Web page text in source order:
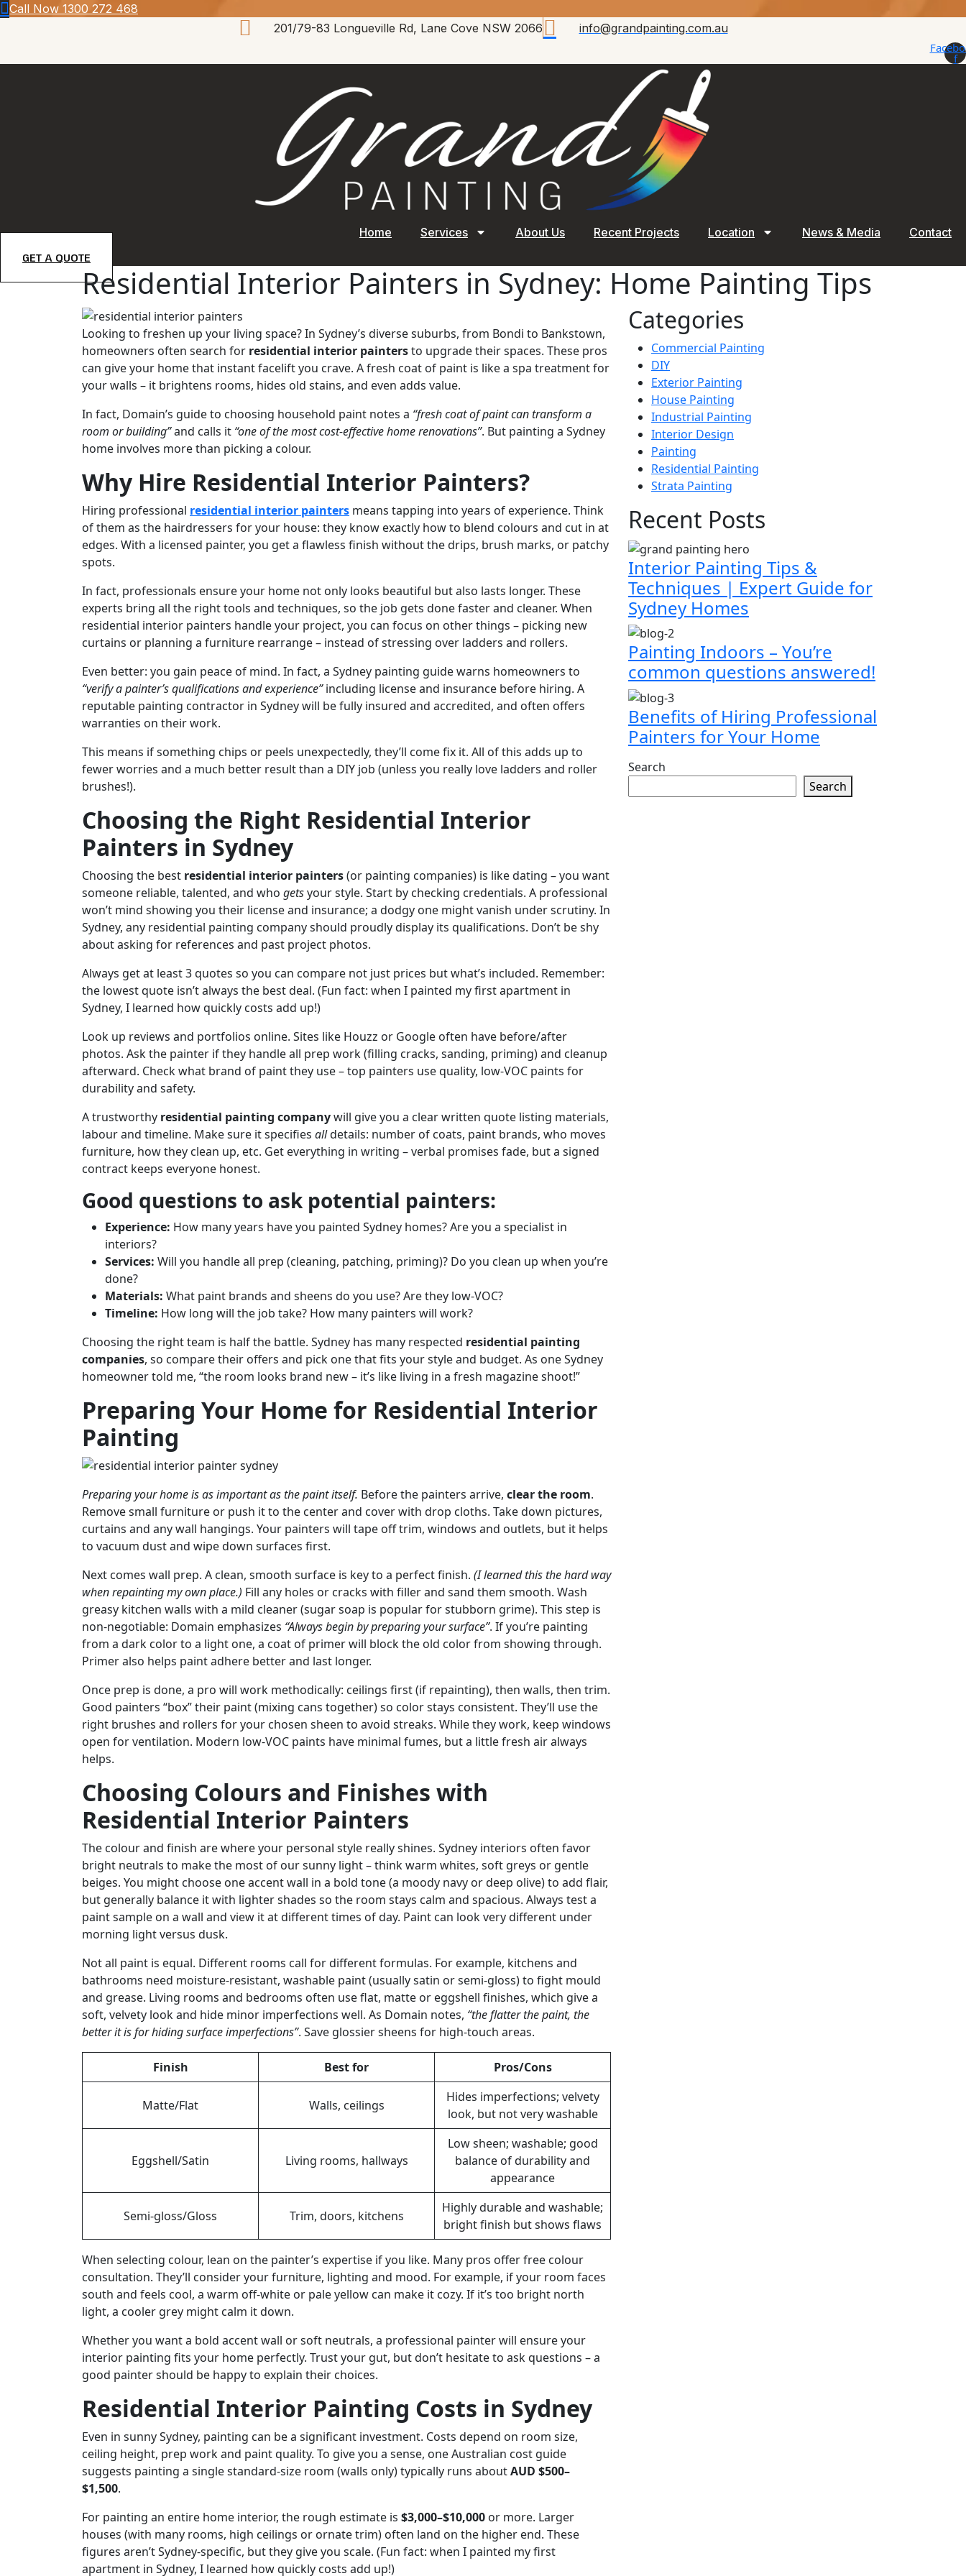
SkipCall Now 1300 272 468
201/79-83 Longueville Rd, Lane Cove NSW 2066
info@grandpainting.com.au
f
Home Services About Us Recent Projects Location News & Media
Contact
GET A QUOTE
Residential Interior Painters in Sydney: Home Painting Tips
Looking to freshen up your living space? In Sydney’s diverse suburbs, from Bondi to Bankstown,
homeowners often search for residential interior paintersto upgrade their spaces. These pros
can give your home that instant facelift you crave. A fresh coat of paint is like a spa treatment for
your walls – it brightens rooms, hides old stains, and even adds value.
In fact, Domain’s guide to choosing household paint notes a “fresh coat of paint can transform a
room or building”and calls it “one of the most cost-effective home renovations”. But painting a Sydney
home involves more than picking a colour.
Why Hire Residential Interior Painters?
Hiring professional residential interior painters means tapping into years of experience. Think
of them as the hairdressers for your house: they know exactly how to blend colours and cut in at
edges. With a licensed painter, you get a flawless finish without the drips, brush marks, or patchy
spots.
In fact, professionals ensure your home not only looks beautiful but also lasts longer. These
experts bring all the right tools and techniques, so the job gets done faster and cleaner. When
residential interior painters handle your project, you can focus on other things – picking new
curtains or planning a furniture rearrange – instead of stressing over ladders and rollers.
Even better: you gain peace of mind. In fact, a Sydney painting guide warns homeowners to
“verify a painter’s qualifications and experience”including license and insurance before hiring. A
reputable painting contractor in Sydney will be fully insured and accredited, and often offers
warranties on their work.
This means if something chips or peels unexpectedly, they’ll come fix it. All of this adds up to
fewer worries and a much better result than a DIY job (unless you really love ladders and roller
brushes!).
Choosing the Right Residential Interior
Painters in Sydney
Choosing the best residential interior painters(or painting companies) is like dating – you want
someone reliable, talented, and who getsyour style. Start by checking credentials. A professional
won’t mind showing you their license and insurance; a dodgy one might vanish under scrutiny. In
Sydney, any residential painting company should proudly display its qualifications. Don’t be shy
about asking for references and past project photos.
Always get at least 3 quotes so you can compare not just prices but what’s included. Remember:
the lowest quote isn’t always the best deal. (Fun fact: when I painted my first apartment in
Sydney, I learned how quickly costs add up!)
Look up reviews and portfolios online. Sites like Houzz or Google often have before/after
photos. Ask the painter if they handle all prep work (filling cracks, sanding, priming) and cleanup
afterward. Check what brand of paint they use – top painters use quality, low-VOC paints for
durability and safety.
A trustworthy residential painting companywill give you a clear written quote listing materials,
labour and timeline. Make sure it specifies alldetails: number of coats, paint brands, who moves
furniture, how they clean up, etc. Get everything in writing – verbal promises fade, but a signed
contract keeps everyone honest.
Good questions to ask potential painters:
Experience: How many years have you painted Sydney homes? Are you a specialist in
interiors?
Services: Will you handle all prep (cleaning, patching, priming)? Do you clean up when you’re
done?
Materials: What paint brands and sheens do you use? Are they low-VOC?
Timeline: How long will the job take? How many painters will work?
Choosing the right team is half the battle. Sydney has many respected residential painting
companies, so compare their offers and pick one that fits your style and budget. As one Sydney
homeowner told me, “the room looks brand new – it’s like living in a fresh magazine shoot!”
Preparing Your Home for Residential Interior
Painting
Preparing your home is as important as the paint itself. Before the painters arrive, clear the room.
Remove small furniture or push it to the center and cover with drop cloths. Take down pictures,
curtains and any wall hangings. Your painters will tape off trim, windows and outlets, but it helps
to vacuum dust and wipe down surfaces first.
Next comes wall prep. A clean, smooth surface is key to a perfect finish. (I learned this the hard way
when repainting my own place.) Fill any holes or cracks with filler and sand them smooth. Wash
greasy kitchen walls with a mild cleaner (sugar soap is popular for stubborn grime). This step is
non-negotiable: Domain emphasizes “Always begin by preparing your surface”. If you’re painting
from a dark color to a light one, a coat of primer will block the old color from showing through.
Primer also helps paint adhere better and last longer.
Once prep is done, a pro will work methodically: ceilings first (if repainting), then walls, then trim.
Good painters “box” their paint (mixing cans together) so color stays consistent. They’ll use the
right brushes and rollers for your chosen sheen to avoid streaks. While they work, keep windows
open for ventilation. Modern low-VOC paints have minimal fumes, but a little fresh air always
helps.
Choosing Colours and Finishes with
Residential Interior Painters
The colour and finish are where your personal style really shines. Sydney interiors often favor
bright neutrals to make the most of our sunny light – think warm whites, soft greys or gentle
beiges. You might choose one accent wall in a bold tone (a moody navy or deep olive) to add flair,
but generally balance it with lighter shades so the room stays calm and spacious. Always test a
paint sample on a wall and view it at different times of day. Paint can look very different under
morning light versus dusk.
Not all paint is equal. Different rooms call for different formulas. For example, kitchens and
bathrooms need moisture-resistant, washable paint (usually satin or semi-gloss) to fight mould
and grease. Living rooms and bedrooms often use flat, matte or eggshell finishes, which give a
soft, velvety look and hide minor imperfections well. As Domain notes, “the flatter the paint, the
better it is for hiding surface imperfections”. Save glossier sheens for high-touch areas.
Finish Best for Pros/Cons
Matte/Flat Walls, ceilings
Hides imperfections; velvety
look, but not very washable
Eggshell/Satin Living rooms, hallways
Low sheen; washable; good
balance of durability and
appearance
Semi-gloss/Gloss Trim, doors, kitchens
Highly durable and washable;
bright finish but shows flaws
When selecting colour, lean on the painter’s expertise if you like. Many pros offer free colour
consultation. They’ll consider your furniture, lighting and mood. For example, if your room faces
south and feels cool, a warm off-white or pale yellow can make it cozy. If it’s too bright north
light, a cooler grey might calm it down.
Whether you want a bold accent wall or soft neutrals, a professional painter will ensure your
interior painting fits your home perfectly. Trust your gut, but don’t hesitate to ask questions – a
good painter should be happy to explain their choices.
Residential Interior Painting Costs in Sydney
Even in sunny Sydney, painting can be a significant investment. Costs depend on room size,
ceiling height, prep work and paint quality. To give you a sense, one Australian cost guide
suggests painting a single standard-size room (walls only) typically runs aboutAUD $500–
$1,500.
For painting an entire home interior, the rough estimate is $3,000–$10,000 or more. Larger
houses (with many rooms, high ceilings or ornate trim) often land on the higher end. These
figures aren’t Sydney-specific, but they give you scale. (Fun fact: when I painted my first
apartment in Sydney, I learned how quickly costs add up!)
Categories
Commercial Painting
DIY
Exterior Painting
House Painting
Industrial Painting
Interior Design
Painting
Residential Painting
Strata Painting
Recent Posts
Interior Painting Tips &
Techniques | Expert Guide for
Sydney Homes
Painting Indoors – You’re
common questions answered!
Benefits of Hiring Professional
Painters for Your Home
Search
Search